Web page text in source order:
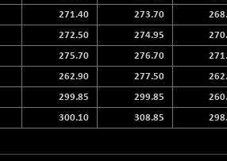
-23.22
+ 1.09
(+ 0.10 %)
-32.60
(-0.28 %)
+ 2.41
271.40 273.70
272.50 274.95
275.70 276.70
262.90 277.50
299.85 299.85
300.10 308.85